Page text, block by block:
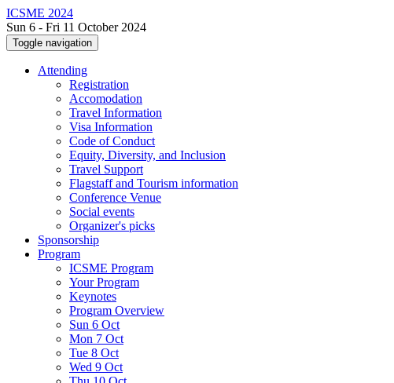
ICSME 2024
Sun 6 - Fri 11 October 2024
Toggle navigation
Attending
Registration
Accomodation
Travel Information
Visa Information
Code of Conduct
Equity, Diversity, and Inclusion
Travel Support
Flagstaff and Tourism information
Conference Venue
Social events
Organizer's picks
Sponsorship
Program
ICSME Program
Your Program
Keynotes
Program Overview
Sun 6 Oct
Mon 7 Oct
Tue 8 Oct
Wed 9 Oct